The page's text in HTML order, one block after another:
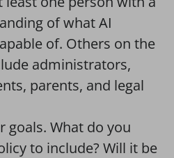
of what AI
of. Others on the
administrators,
parents, and legal
goals. What do you
to include? Will it be